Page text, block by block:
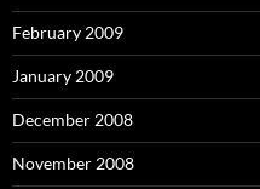
February 2009
January 2009
December 2008
November 2008